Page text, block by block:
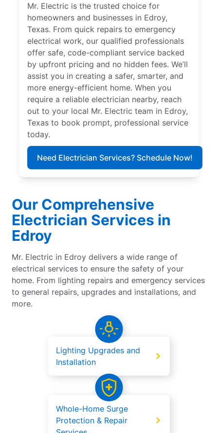
Mr. Electric is the trusted choice for
homeowners and businesses in Edroy,
Texas. From quick repairs to emergency
electrical work, our qualified professionals
offer safe, code-compliant service backed
by upfront pricing and no hidden fees. We’ll
assist you in creating a safer, smarter, and
more energy-efficient home. When you
require a reliable electrician nearby, reach
out to your local Mr. Electric team in Edroy,
Texas to book prompt, professional service
today.
Need Electrician Services? Schedule Now!
Our Comprehensive
Electrician Services in
Edroy
Mr. Electric in Edroy delivers a wide range of
electrical services to ensure the safety of your
home. From lighting repairs and emergency services
to general repairs, upgrades and installations, and
more.
Lighting Upgrades and
Installation
Whole-Home Surge
Protection & Repair